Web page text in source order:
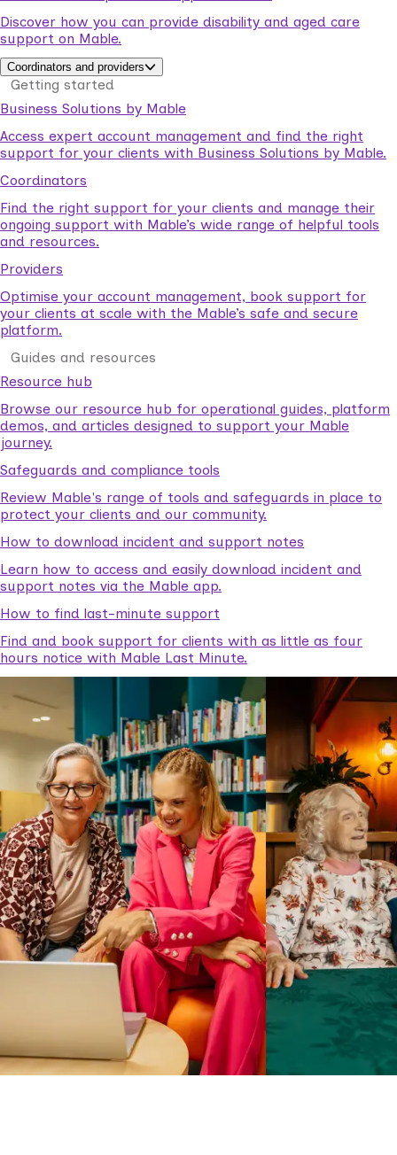
Discover how you can provide disability and aged care
support on Mable.
Coordinators and providers
Getting started
Business Solutions by Mable
Access expert account management and find the right
support for your clients with Business Solutions by Mable.
Coordinators
Find the right support for your clients and manage their
ongoing support with Mable’s wide range of helpful tools
and resources.
Providers
Optimise your account management, book support for
your clients at scale with the Mable’s safe and secure
platform.
Guides and resources
Resource hub
Browse our resource hub for operational guides, platform
demos, and articles designed to support your Mable
journey.
Safeguards and compliance tools
Review Mable's range of tools and safeguards in place to
protect your clients and our community.
How to download incident and support notes
Learn how to access and easily download incident and
support notes via the Mable app.
How to find last-minute support
Find and book support for clients with as little as four
hours notice with Mable Last Minute.